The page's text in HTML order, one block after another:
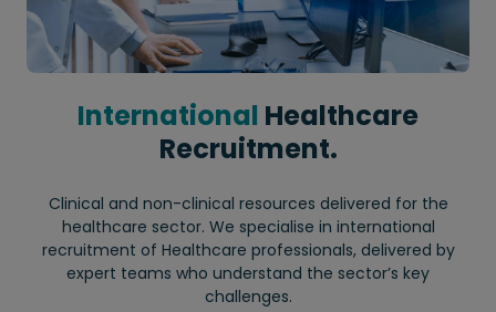
International Healthcare
Recruitment.
Clinical and non-clinical resources delivered for the
healthcare sector. We specialise in international
recruitment of Healthcare professionals, delivered by
expert teams who understand the sector’s key
challenges.